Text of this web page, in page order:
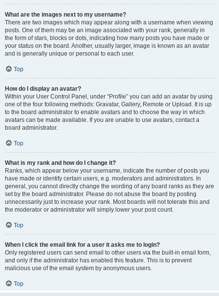
What are the images next to my username?
There are two images which may appear along with a username when viewing
posts. One of them may be an image associated with your rank, generally in
the form of stars, blocks or dots, indicating how many posts you have made or
your status on the board. Another, usually larger, image is known as an avatar
and is generally unique or personal to each user.
Top
How do I display an avatar?
Within your User Control Panel, under “Profile” you can add an avatar by using
one of the four following methods: Gravatar, Gallery, Remote or Upload. It is up
to the board administrator to enable avatars and to choose the way in which
avatars can be made available. If you are unable to use avatars, contact a
board administrator.
Top
What is my rank and how do I change it?
Ranks, which appear below your username, indicate the number of posts you
have made or identify certain users, e.g. moderators and administrators. In
general, you cannot directly change the wording of any board ranks as they are
set by the board administrator. Please do not abuse the board by posting
unnecessarily just to increase your rank. Most boards will not tolerate this and
the moderator or administrator will simply lower your post count.
Top
When I click the email link for a user it asks me to login?
Only registered users can send email to other users via the built-in email form,
and only if the administrator has enabled this feature. This is to prevent
malicious use of the email system by anonymous users.
Top